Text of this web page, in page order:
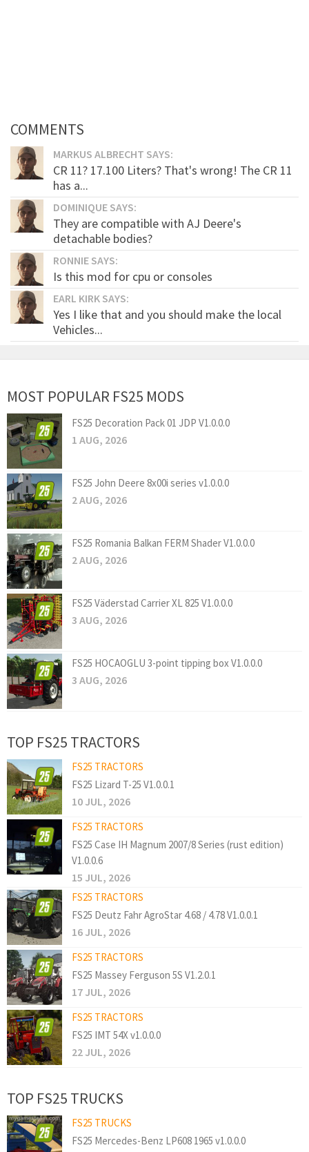
COMMENTS
MARKUS ALBRECHT SAYS:
CR 11? 17.100 Liters? That's wrong! The CR 11
has a...
DOMINIQUE SAYS:
They are compatible with AJ Deere's
detachable bodies?
RONNIE SAYS:
Is this mod for cpu or consoles
EARL KIRK SAYS:
Yes I like that and you should make the local
Vehicles...
MOST POPULAR FS25 MODS
FS25 Decoration Pack 01 JDP V1.0.0.0
1 AUG, 2026
FS25 John Deere 8x00i series v1.0.0.0
2 AUG, 2026
FS25 Romania Balkan FERM Shader V1.0.0.0
2 AUG, 2026
FS25 Väderstad Carrier XL 825 V1.0.0.0
3 AUG, 2026
FS25 HOCAOGLU 3-point tipping box V1.0.0.0
3 AUG, 2026
TOP FS25 TRACTORS
FS25 TRACTORS
FS25 Lizard T-25 V1.0.0.1
10 JUL, 2026
FS25 TRACTORS
FS25 Case IH Magnum 2007/8 Series (rust edition)
V1.0.0.6
15 JUL, 2026
FS25 TRACTORS
FS25 Deutz Fahr AgroStar 4.68 / 4.78 V1.0.0.1
16 JUL, 2026
FS25 TRACTORS
FS25 Massey Ferguson 5S V1.2.0.1
17 JUL, 2026
FS25 TRACTORS
FS25 IMT 54X v1.0.0.0
22 JUL, 2026
TOP FS25 TRUCKS
FS25 TRUCKS
FS25 Mercedes-Benz LP608 1965 v1.0.0.0